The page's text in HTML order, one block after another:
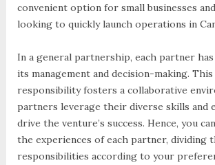
convenient option for small businesses
looking to quickly launch operations in
In a general partnership, each partner has
its management and decision-making.
responsibility fosters a collaborative
partners leverage their diverse skills and
drive the venture’s success. Hence, you
the experiences of each partner, dividing
responsibilities according to your